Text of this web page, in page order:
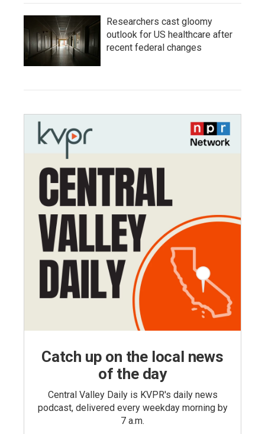
Researchers cast gloomy
outlook for US healthcare after
recent federal changes
Catch up on the local news
of the day
Central Valley Daily is KVPR's daily news
podcast, delivered every weekday morning by
7 a.m.